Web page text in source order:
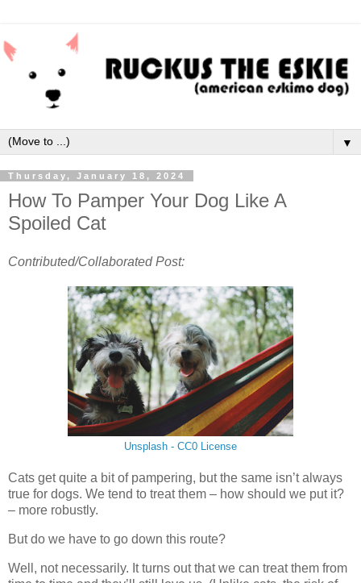
▼
Thursday, January 18, 2024
How To Pamper Your Dog Like A
Spoiled Cat
Contributed/Collaborated Post:
Unsplash - CC0 License
Cats get quite a bit of pampering, but the same isn’t always
true for dogs. We tend to treat them – how should we put it?
– more robustly.
But do we have to go down this route?
Well, not necessarily. It turns out that we can treat them from